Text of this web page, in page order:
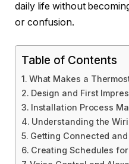
daily life without
or confusion.
Table of Contents
What Makes a
Design and First
Installation Process
Understanding the
Getting Connected
Creating Schedules